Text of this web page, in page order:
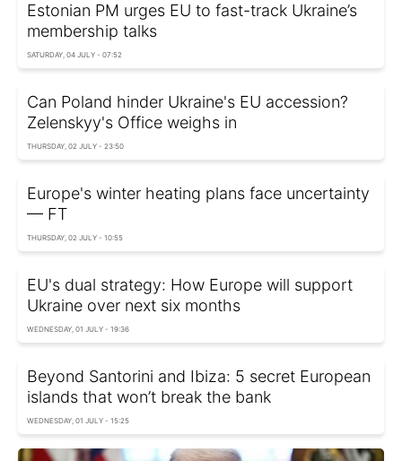
Estonian PM urges EU to fast-track Ukraine’s
membership talks
SATURDAY, 04 JULY - 07:52
Can Poland hinder Ukraine's EU accession?
Zelenskyy's Office weighs in
THURSDAY, 02 JULY - 23:50
Europe's winter heating plans face uncertainty
— FT
THURSDAY, 02 JULY - 10:55
EU's dual strategy: How Europe will support
Ukraine over next six months
WEDNESDAY, 01 JULY - 19:36
Beyond Santorini and Ibiza: 5 secret European
islands that won’t break the bank
WEDNESDAY, 01 JULY - 15:25